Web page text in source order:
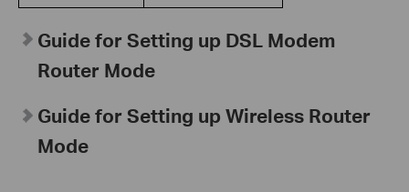
Guide for Setting up DSL Modem
Router Mode
Guide for Setting up Wireless Router
Mode